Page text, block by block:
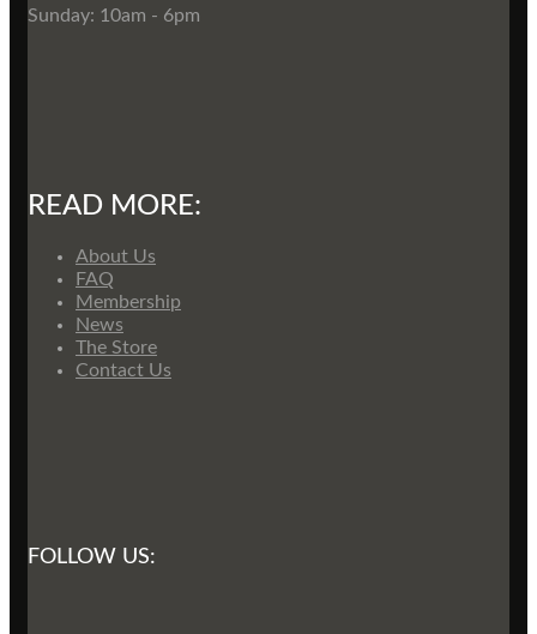
Sunday: 10am - 6pm
READ MORE:
About Us
FAQ
Membership
News
The Store
Contact Us
FOLLOW US: